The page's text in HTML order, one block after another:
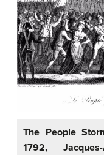
The People
1792,